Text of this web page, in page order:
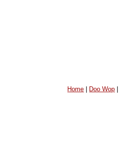
Home | Doo Wop |